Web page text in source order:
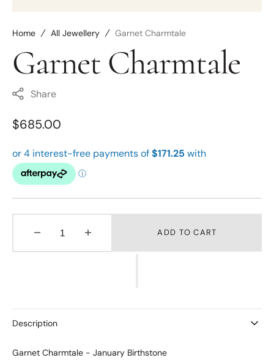
Garnet Charmtale
Share
Regular
$685.00
Decrease
quantity
quantity
ADD TO CART
Description
Garnet Charmtale - January Birthstone
Home All Jewellery Garnet Charmtale